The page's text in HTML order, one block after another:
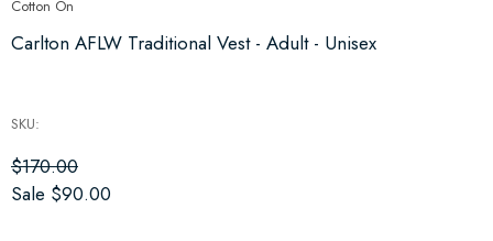
Cotton On
Carlton AFLW Traditional Vest - Adult - Unisex
SKU:
$170.00
Sale $90.00